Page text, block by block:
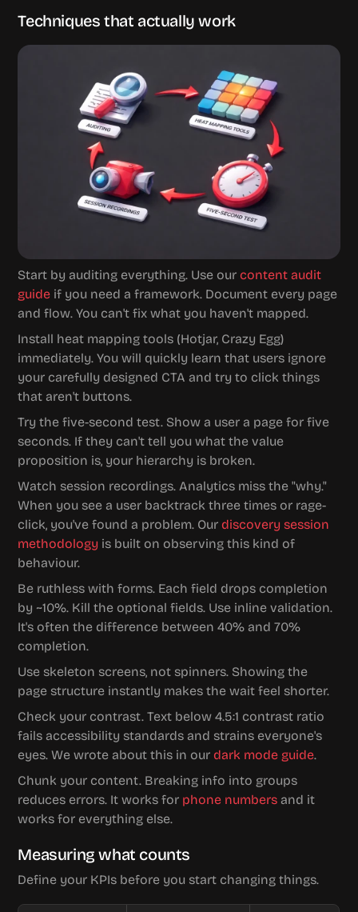
Techniques that actually work
Start by auditing everything. Use our content audit
guide if you need a framework. Document every page
and flow. You can't fix what you haven't mapped.
Install heat mapping tools (Hotjar, Crazy Egg)
immediately. You will quickly learn that users ignore
your carefully designed CTA and try to click things
that aren't buttons.
Try the five-second test. Show a user a page for five
seconds. If they can't tell you what the value
proposition is, your hierarchy is broken.
Watch session recordings. Analytics miss the "why."
When you see a user backtrack three times or rage-
click, you've found a problem. Our discovery session
methodology is built on observing this kind of
behaviour.
Be ruthless with forms. Each field drops completion
by ~10%. Kill the optional fields. Use inline validation.
It's often the difference between 40% and 70%
completion.
Use skeleton screens, not spinners. Showing the
page structure instantly makes the wait feel shorter.
Check your contrast. Text below 4.5:1 contrast ratio
fails accessibility standards and strains everyone's
eyes. We wrote about this in our dark mode guide.
Chunk your content. Breaking info into groups
reduces errors. It works for phone numbers and it
works for everything else.
Measuring what counts
Define your KPIs before you start changing things.